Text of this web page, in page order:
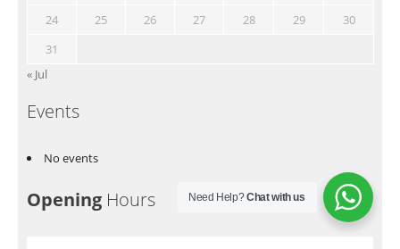
24
25 26 27 28 29
30
31
« Jul
Events
No events
Opening Hours Need Help?Chat with us